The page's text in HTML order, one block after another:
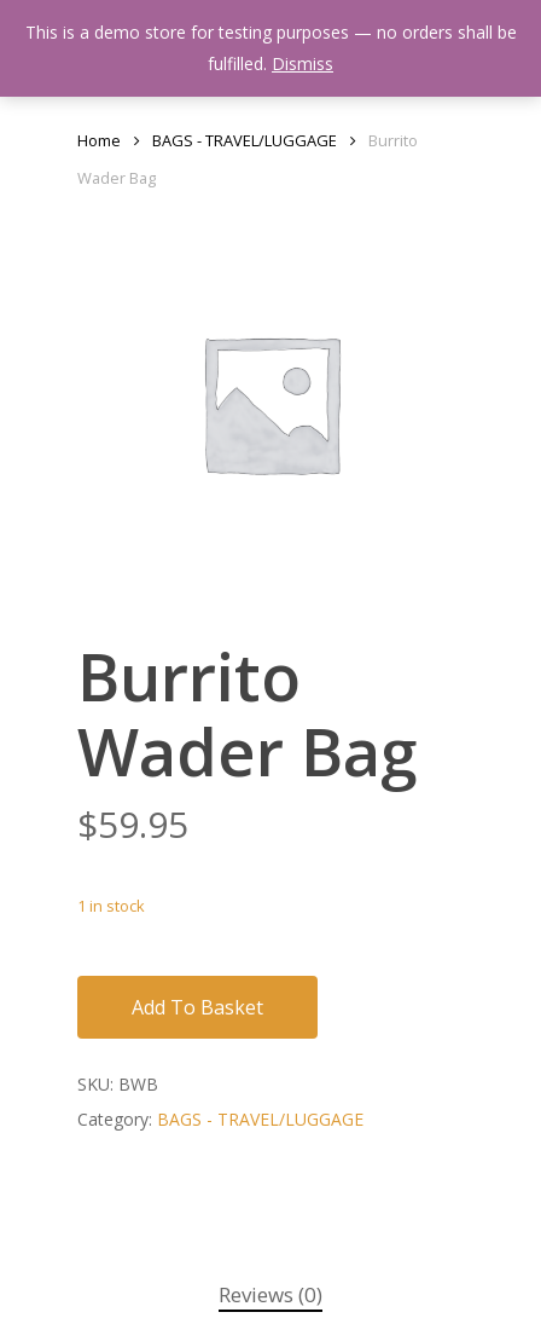
Menu
Home BAGS - TRAVEL/LUGGAGE
Burrito
Wader Bag
Burrito
Wader Bag
$59.95
1 in stock
Add To Basket
SKU: BWB
Category: BAGS - TRAVEL/LUGGAGE
Reviews (0)
This is a demo store for testing purposes — no orders shall be
fulfilled. Dismiss